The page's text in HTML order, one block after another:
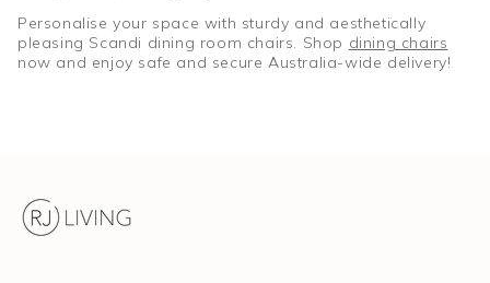
Personalise your space with sturdy and aesthetically
pleasing Scandi dining room chairs. Shop dining chairs
now and enjoy safe and secure Australia-wide delivery!